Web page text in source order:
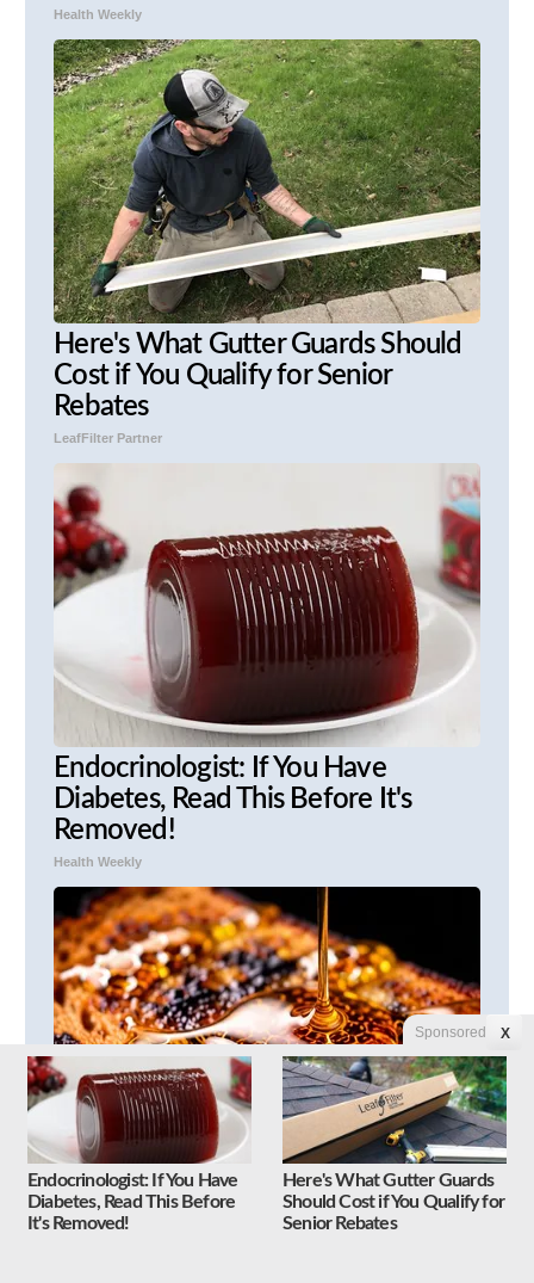
Health Weekly
Here's What Gutter Guards Should
Cost if You Qualify for Senior
Rebates
LeafFilter Partner
Endocrinologist: If You Have
Diabetes, Read This Before It's
Removed!
Health Weekly
Honey: The Greatest Enemy of
Memory Loss (See How to Use It)
Sponsored X
Endocrinologist: If You Have
Diabetes, Read This Before
It's Removed!
Here's What Gutter Guards
Should Cost if You Qualify for
Senior Rebates